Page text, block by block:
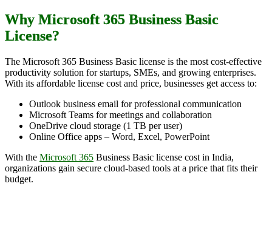
Why Microsoft 365 Business Basic
License?
The Microsoft 365 Business Basic license is the most cost-effective
productivity solution for startups, SMEs, and growing enterprises.
With its affordable license cost and price, businesses get access to:
Outlook business email for professional communication
Microsoft Teams for meetings and collaboration
OneDrive cloud storage (1 TB per user)
Online Office apps – Word, Excel, PowerPoint
With the Microsoft 365 Business Basic license cost in India,
organizations gain secure cloud-based tools at a price that fits their
budget.